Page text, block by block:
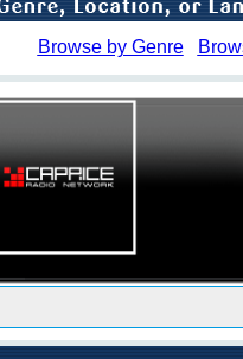
Browse by Genre